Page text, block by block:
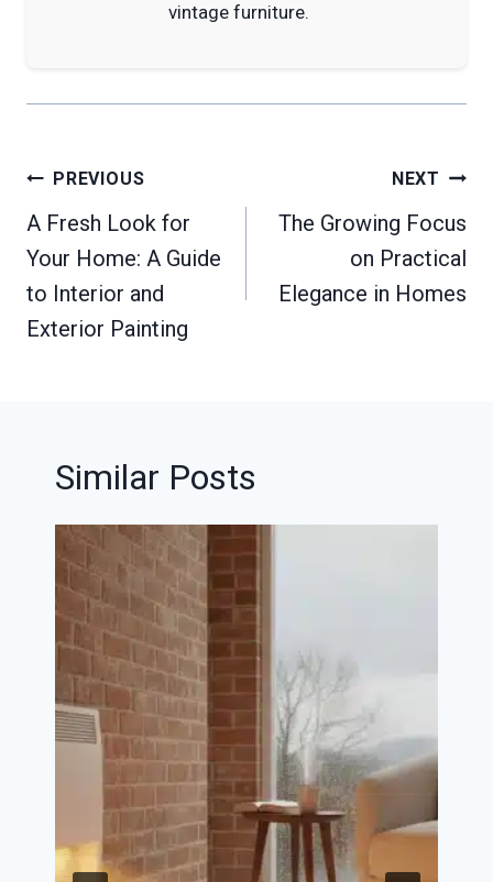
vintage furniture.
Post
navigation
PREVIOUS
A Fresh Look for
Your Home: A Guide
to Interior and
Exterior Painting
NEXT
The Growing Focus
on Practical
Elegance in Homes
Similar Posts